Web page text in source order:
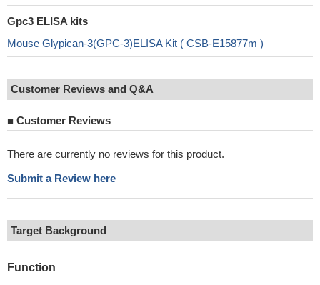
Gpc3 ELISA kits
Mouse Glypican-3(GPC-3)ELISA Kit ( CSB-E15877m )
Customer Reviews and Q&A
■ Customer Reviews
There are currently no reviews for this product.
Submit a Review here
Target Background
Function